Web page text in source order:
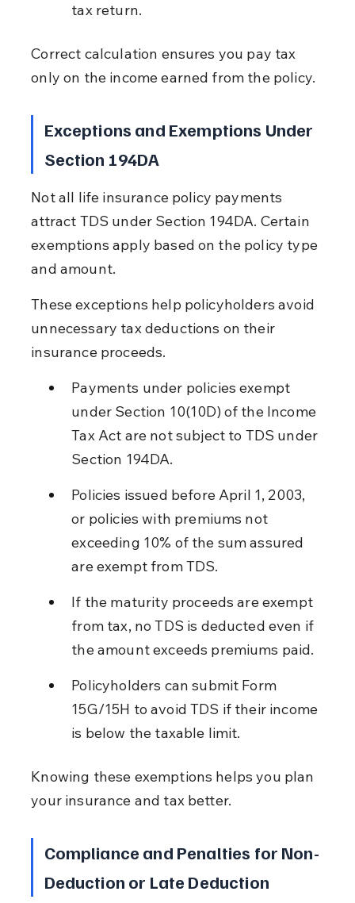
tax return.
Correct calculation ensures you pay tax
only on the income earned from the policy.
Exceptions and Exemptions Under
Section 194DA
Not all life insurance policy payments
attract TDS under Section 194DA. Certain
exemptions apply based on the policy type
and amount.
These exceptions help policyholders avoid
unnecessary tax deductions on their
insurance proceeds.
Payments under policies exempt
under Section 10(10D) of the Income
Tax Act are not subject to TDS under
Section 194DA.
Policies issued before April 1, 2003,
or policies with premiums not
exceeding 10% of the sum assured
are exempt from TDS.
If the maturity proceeds are exempt
from tax, no TDS is deducted even if
the amount exceeds premiums paid.
Policyholders can submit Form
15G/15H to avoid TDS if their income
is below the taxable limit.
Knowing these exemptions helps you plan
your insurance and tax better.
Compliance and Penalties for Non-
Deduction or Late Deduction